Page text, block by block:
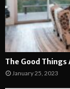
The Good Things
January 25, 2023